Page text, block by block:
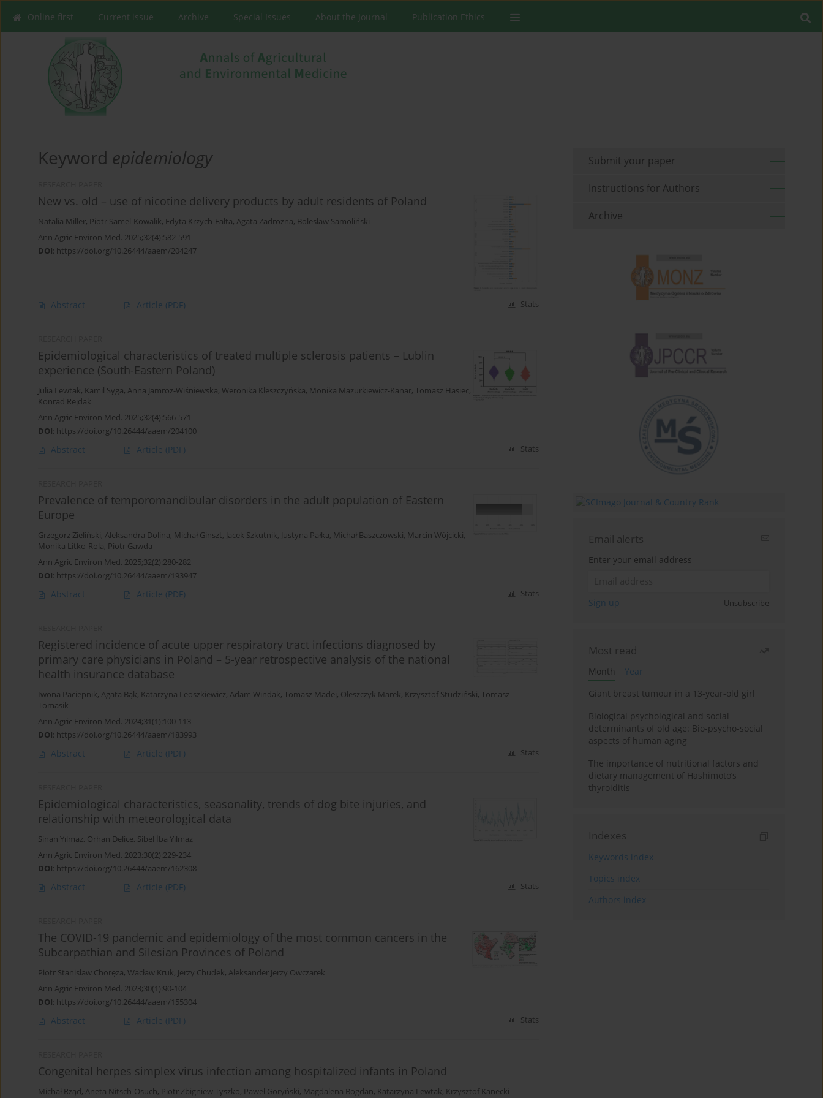
Online first Current issue Archive Special Issues About the Journal Publication Ethics
Keyword epidemiology
New vs. old – use of nicotine delivery products by adult residents of Poland
Natalia Miller, Piotr Samel-Kowalik, Edyta Krzych-Fałta, Agata Zadrożna, Bolesław Samoliński
Ann Agric Environ Med. 2025;32(4):582-591
DOI: https://doi.org/10.26444/aaem/204247
Abstract Article (PDF) Stats
Epidemiological characteristics of treated multiple sclerosis patients – Lublin
experience (South-Eastern Poland)
Julia Lewtak, Kamil Syga, Anna Jamroz-Wiśniewska, Weronika Kleszczyńska, Monika Mazurkiewicz-Kanar, Tomasz Hasiec,
Konrad Rejdak
Ann Agric Environ Med. 2025;32(4):566-571
DOI: https://doi.org/10.26444/aaem/204100
Abstract Article (PDF) Stats
Prevalence of temporomandibular disorders in the adult population of Eastern
Europe
Grzegorz Zieliński, Aleksandra Dolina, Michał Ginszt, Jacek Szkutnik, Justyna Pałka, Michał Baszczowski, Marcin Wójcicki,
Monika Litko-Rola, Piotr Gawda
Ann Agric Environ Med. 2025;32(2):280-282
DOI: https://doi.org/10.26444/aaem/193947
Abstract Article (PDF) Stats
Registered incidence of acute upper respiratory tract infections diagnosed by
primary care physicians in Poland – 5-year retrospective analysis of the national
health insurance database
Iwona Paciepnik, Agata Bąk, Katarzyna Leoszkiewicz, Adam Windak, Tomasz Madej, Oleszczyk Marek, Krzysztof Studziński, Tomasz
Tomasik
Ann Agric Environ Med. 2024;31(1):100-113
DOI: https://doi.org/10.26444/aaem/183993
Abstract Article (PDF) Stats
Epidemiological characteristics, seasonality, trends of dog bite injuries, and
relationship with meteorological data
Sinan Yılmaz, Orhan Delice, Sibel İba Yılmaz
Ann Agric Environ Med. 2023;30(2):229-234
DOI: https://doi.org/10.26444/aaem/162308
Abstract Article (PDF) Stats
The COVID-19 pandemic and epidemiology of the most common cancers in the
Subcarpathian and Silesian Provinces of Poland
Piotr Stanisław Choręza, Wacław Kruk, Jerzy Chudek, Aleksander Jerzy Owczarek
Ann Agric Environ Med. 2023;30(1):90-104
DOI: https://doi.org/10.26444/aaem/155304
Abstract Article (PDF) Stats
Congenital herpes simplex virus infection among hospitalized infants in Poland
Michał Rząd, Aneta Nitsch-Osuch, Piotr Zbigniew Tyszko, Paweł Goryński, Magdalena Bogdan, Katarzyna Lewtak, Krzysztof Kanecki
Submit your paper
Instructions for Authors
Archive
Email alerts
Enter your email address
Sign up Unsubscribe
Most read
Month
Year
Giant breast tumour in a 13-year-old girl
Biological psychological and social
determinants of old age: Bio-psycho-social
aspects of human aging
The importance of nutritional factors and
dietary management of Hashimoto’s
thyroiditis
Indexes
Keywords index
Topics index
Authors index